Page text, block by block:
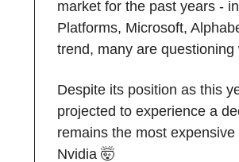
market for the past years -
Platforms, Microsoft,
trend, many are
Despite its position as this
projected to experience a
remains the most
Nvidia 🤯